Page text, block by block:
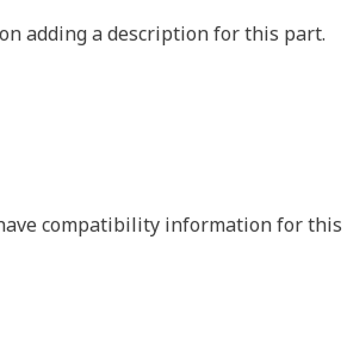
adding a description for this part.
compatibility information for this